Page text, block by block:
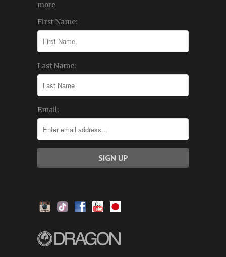
more
First Name:
Last Name:
Email: